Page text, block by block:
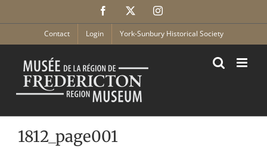
Facebook Instagram
Contact Login York-Sunbury Historical Society
1812_page001